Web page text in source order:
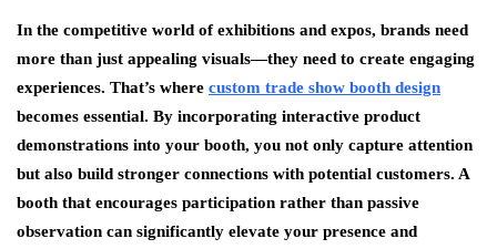
In the competitive world of exhibitions and expos, brands need
more than just appealing visuals—they need to create engaging
experiences. That’s where custom trade show booth design
becomes essential. By incorporating interactive product
demonstrations into your booth, you not only capture attention
but also build stronger connections with potential customers. A
booth that encourages participation rather than passive
observation can significantly elevate your presence and